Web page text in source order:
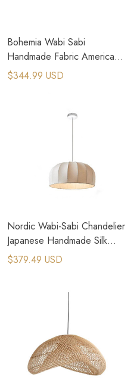
Bohemia Wabi Sabi
Handmade Fabric American
Country Pendant Lamps
$344.99 USD
Nordic Wabi-Sabi Chandelier
Japanese Handmade Silk
Pendant Lamps
$379.49 USD